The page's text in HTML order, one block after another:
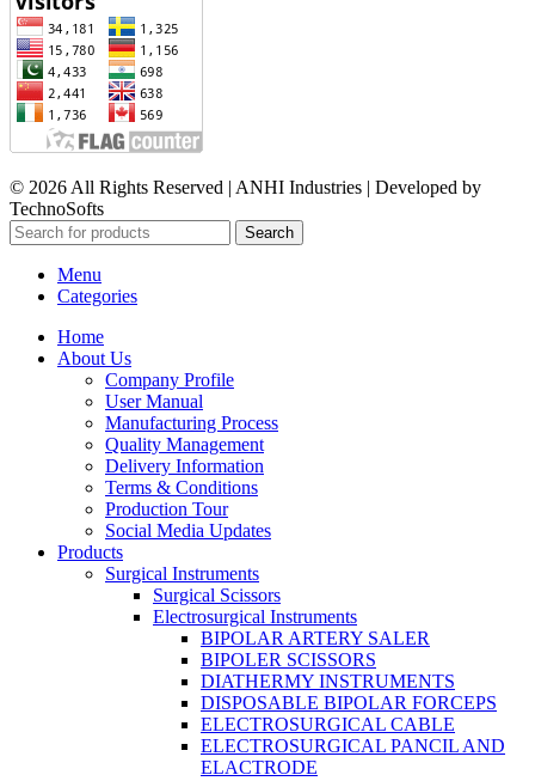
© 2026 All Rights Reserved | ANHI Industries | Developed by
TechnoSofts
Search
Menu
Categories
Home
About Us
Company Profile
User Manual
Manufacturing Process
Quality Management
Delivery Information
Terms & Conditions
Production Tour
Social Media Updates
Products
Surgical Instruments
Surgical Scissors
Electrosurgical Instruments
BIPOLAR ARTERY SALER
BIPOLER SCISSORS
DIATHERMY INSTRUMENTS
DISPOSABLE BIPOLAR FORCEPS
ELECTROSURGICAL CABLE
ELECTROSURGICAL PANCIL AND
ELACTRODE